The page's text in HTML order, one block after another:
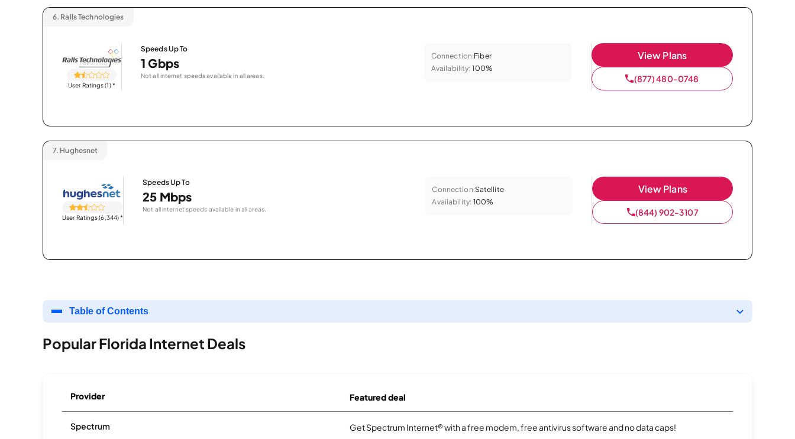
6. Ralls Technologies
User Ratings (1)*
Speeds Up To
1 Gbps
Not all internet speeds available in all areas.
Connection:Fiber
Availability: 100%
View Plans
(877) 480-0748
7. Hughesnet
User Ratings (6,344)*
Speeds Up To
25 Mbps
Not all internet speeds available in all areas.
Connection:Satellite
Availability: 100%
View Plans
(844) 902-3107
Table of Contents
Popular Florida Internet Deals
Provider Featured deal
Spectrum Get Spectrum Internet® with a free modem, free antivirus software and no data caps!